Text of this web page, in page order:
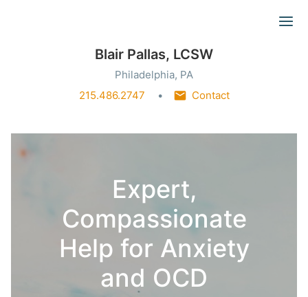
Blair Pallas, LCSW
Philadelphia, PA
215.486.2747
Contact
Expert,
Compassionate
Help for Anxiety
and OCD